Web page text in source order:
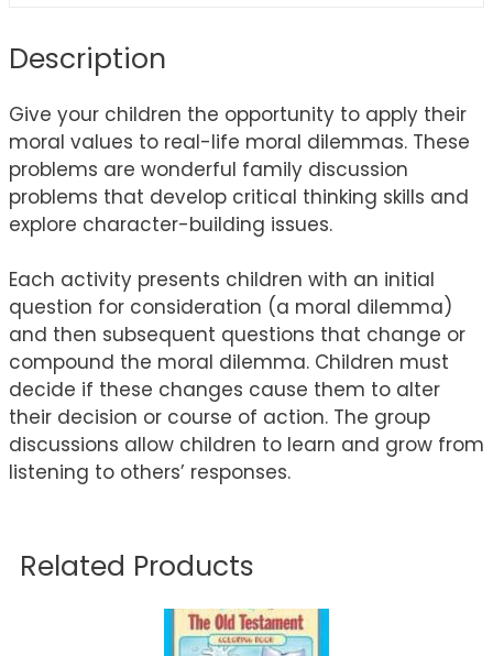
Description
Give your children the opportunity to apply their
moral values to real-life moral dilemmas. These
problems are wonderful family discussion
problems that develop critical thinking skills and
explore character-building issues.
Each activity presents children with an initial
question for consideration (a moral dilemma)
and then subsequent questions that change or
compound the moral dilemma. Children must
decide if these changes cause them to alter
their decision or course of action. The group
discussions allow children to learn and grow from
listening to others’ responses.
Related Products